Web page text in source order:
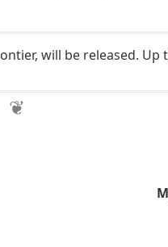
will be released. Up